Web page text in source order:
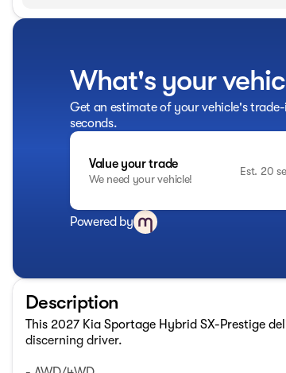
What's your
Get an estimate of your vehicle's
seconds.
Value your trade
We need your vehicle!
Est. 20
Powered by
Description
This 2027 Kia Sportage Hybrid SX-Prestige
discerning driver.